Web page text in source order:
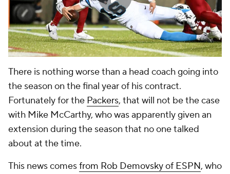
There is nothing worse than a head coach going into
the season on the final year of his contract.
Fortunately for the Packers, that will not be the case
with Mike McCarthy, who was apparently given an
extension during the season that no one talked
about at the time.
This news comesfrom Rob Demovsky of ESPN, who